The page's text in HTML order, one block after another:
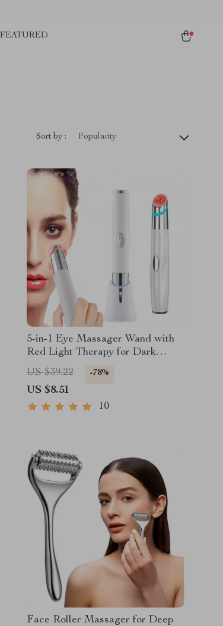
FEATURED
Sort by : Popularity
5-in-1 Eye Massager Wand with
Red Light Therapy for Dark
Circles & Puffiness
US $39.22 -78%
US $8.51
10
Face Roller Massager for Deep